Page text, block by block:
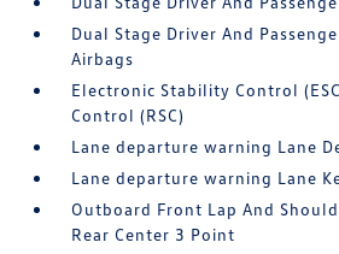
Dual Stage Driver And
Airbags
Electronic Stability Control
Control (RSC)
Lane departure warning Lane
Lane departure warning Lane
Outboard Front Lap And
Rear Center 3 Point